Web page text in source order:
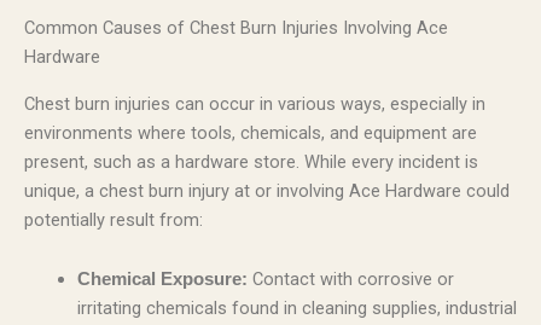
Common Causes of Chest Burn Injuries Involving Ace
Hardware
Chest burn injuries can occur in various ways, especially in
environments where tools, chemicals, and equipment are
present, such as a hardware store. While every incident is
unique, a chest burn injury at or involving Ace Hardware could
potentially result from:
Chemical Exposure: Contact with corrosive or
irritating chemicals found in cleaning supplies, industrial